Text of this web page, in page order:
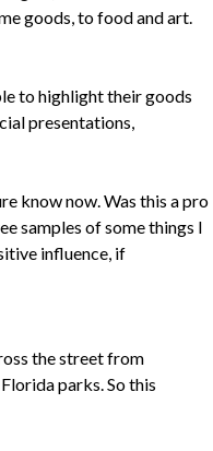
goods, to food and art.
to highlight their goods
presentations,
know now. Was this a pro
samples of some things I
influence, if
the street from
parks. So this